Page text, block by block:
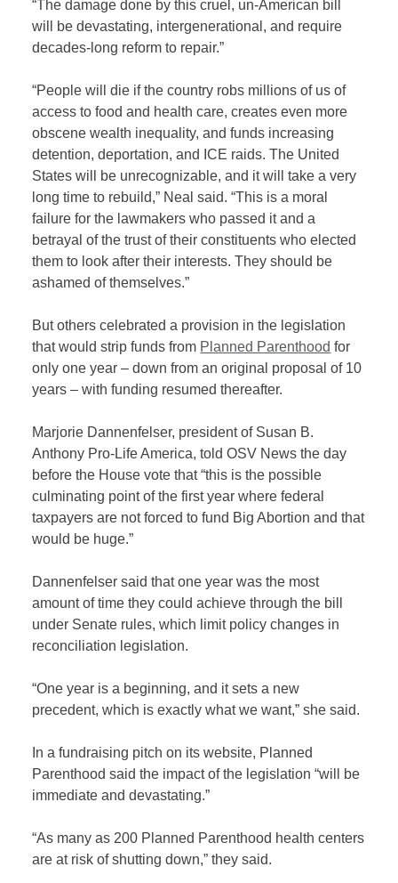
“The damage done by this cruel, un-American bill
will be devastating, intergenerational, and require
decades-long reform to repair.”
“People will die if the country robs millions of us of
access to food and health care, creates even more
obscene wealth inequality, and funds increasing
detention, deportation, and ICE raids. The United
States will be unrecognizable, and it will take a very
long time to rebuild,” Neal said. “This is a moral
failure for the lawmakers who passed it and a
betrayal of the trust of their constituents who elected
them to look after their interests. They should be
ashamed of themselves.”
But others celebrated a provision in the legislation
that would strip funds from Planned Parenthood for
only one year – down from an original proposal of 10
years – with funding resumed thereafter.
Marjorie Dannenfelser, president of Susan B.
Anthony Pro-Life America, told OSV News the day
before the House vote that “this is the possible
culminating point of the first year where federal
taxpayers are not forced to fund Big Abortion and that
would be huge.”
Dannenfelser said that one year was the most
amount of time they could achieve through the bill
under Senate rules, which limit policy changes in
reconciliation legislation.
“One year is a beginning, and it sets a new
precedent, which is exactly what we want,” she said.
In a fundraising pitch on its website, Planned
Parenthood said the impact of the legislation “will be
immediate and devastating.”
“As many as 200 Planned Parenthood health centers
are at risk of shutting down,” they said.